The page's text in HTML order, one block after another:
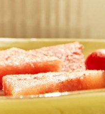
Spatchcock